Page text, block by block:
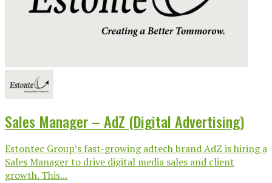
Sales Manager – AdZ (Digital Advertising)
Estontec Group’s fast-growing adtech brand AdZ is hiring a
Sales Manager to drive digital media sales and client
growth. This...